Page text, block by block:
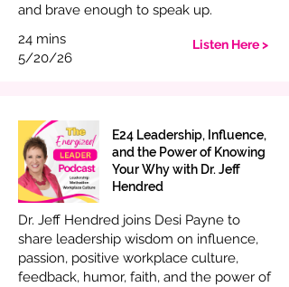
and brave enough to speak up.
24 mins
5/20/26
Listen Here >
E24 Leadership, Influence,
and the Power of Knowing
Your Why with Dr. Jeff
Hendred
Dr. Jeff Hendred joins Desi Payne to
share leadership wisdom on influence,
passion, positive workplace culture,
feedback, humor, faith, and the power of